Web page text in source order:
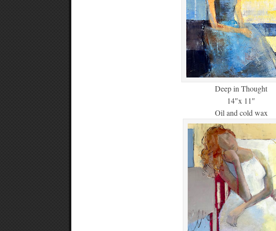
Deep in Thought
14″x 11″
Oil and cold wax